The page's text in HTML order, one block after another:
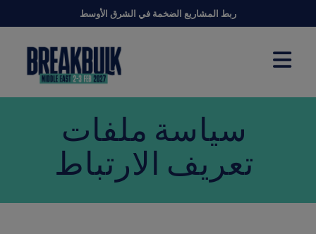
ربط المشاريع الضخمة في الشرق الأوسط
سياسة ملفات
تعريف الارتباط